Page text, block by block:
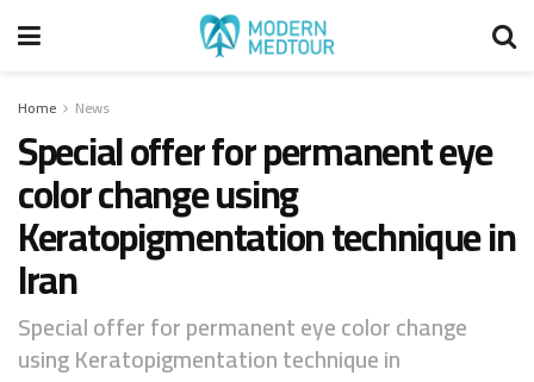
Home News
Special offer for permanent eye
color change using
Keratopigmentation technique in
Iran
Special offer for permanent eye color change
using Keratopigmentation technique in